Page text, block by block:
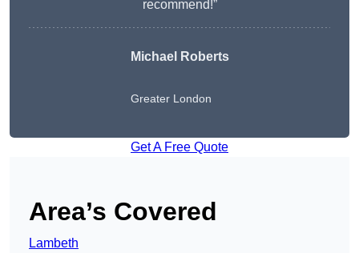
recommend!”
Michael Roberts
Greater London
Get A Free Quote
Area’s Covered
Lambeth